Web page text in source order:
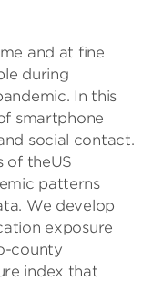
and at fine
during
In this
smartphone
social contact.
of theUS
patterns
We develop
exposure
county
index that